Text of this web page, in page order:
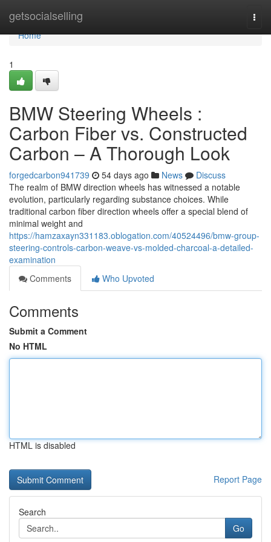
getsocialselling
Home
Home
1
BMW Steering Wheels :
Carbon Fiber vs. Constructed
Carbon – A Thorough Look
forgedcarbon941739 54 days ago News
Discuss
The realm of BMW direction wheels has witnessed a notable
evolution, particularly regarding substance choices. While
traditional carbon fiber direction wheels offer a special blend of
minimal weight and
https://hamzaxayn331183.oblogation.com/40524496/bmw-group-
steering-controls-carbon-weave-vs-molded-charcoal-a-detailed-
examination
Comments
Who Upvoted
Comments
Submit a Comment
No HTML
HTML is disabled
Report Page
Search
Go